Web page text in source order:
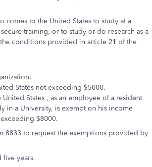
comes to the United States to study at a
training, or to study or do research as a
conditions provided in article 21 of the
States not exceeding $5000.
States , as an employee of a resident
in a University, is exempt on his income
$8000.
8833 to request the exemptions provided by
five years.